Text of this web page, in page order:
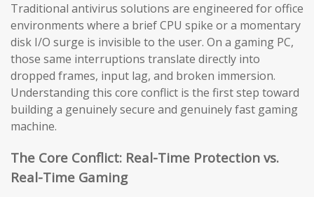
Traditional antivirus solutions are engineered for office
environments where a brief CPU spike or a momentary
disk I/O surge is invisible to the user. On a gaming PC,
those same interruptions translate directly into
dropped frames, input lag, and broken immersion.
Understanding this core conflict is the first step toward
building a genuinely secure and genuinely fast gaming
machine.
The Core Conflict: Real-Time Protection vs.
Real-Time Gaming